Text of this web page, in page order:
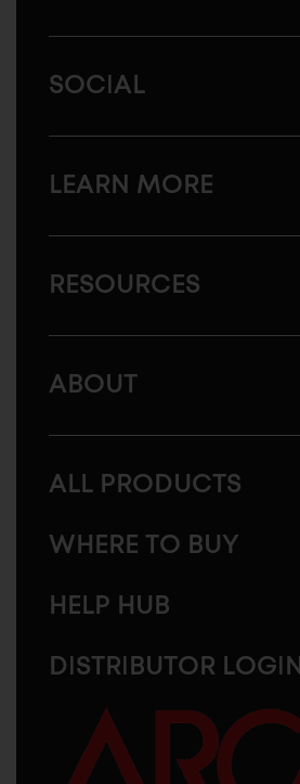
SOCIAL
LEARN MORE
RESOURCES
ABOUT
ALL PRODUCTS
WHERE TO BUY
HELP HUB
DISTRIBUTOR LOGIN